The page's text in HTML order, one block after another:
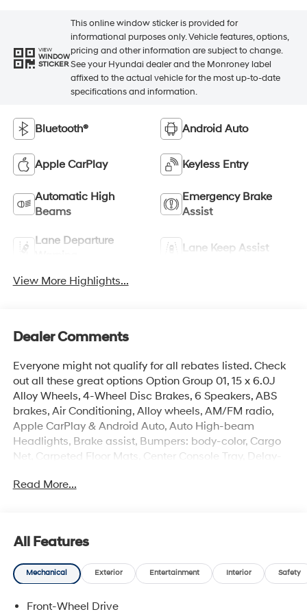
VIEW
WINDOW
STICKER
This online window sticker is provided for
informational purposes only. Vehicle features, options,
pricing and other information are subject to change.
See your Hyundai dealer and the Monroney label
affixed to the actual vehicle for the most up-to-date
specifications and information.
Bluetooth® Android Auto
Apple CarPlay Keyless Entry
Automatic High
Beams
Emergency Brake
Assist
Lane Departure
Lane Keep Assist
View More Highlights...
Dealer Comments
Everyone might not qualify for all rebates listed. Check
out all these great options Option Group 01, 15 x 6.0J
Alloy Wheels, 4-Wheel Disc Brakes, 6 Speakers, ABS
brakes, Air Conditioning, Alloy wheels, AM/FM radio,
Apple CarPlay & Android Auto, Auto High-beam
Headlights, Brake assist, Bumpers: body-color, Cargo
Net, Carpeted Floor Mats, Center Console Tray, Delay-
front impact airbags, Dual front side impact airbags,
suspension, Fully automatic headlights, Illuminated
entry, Low tire pressure warning, Occupant sensing
airbag, Outside temperature display, Overhead airbag,
Passenger vanity mirror, Power door mirrors, Power
Read More...
All Features
Mechanical Exterior Entertainment Interior Safety
Front-Wheel Drive